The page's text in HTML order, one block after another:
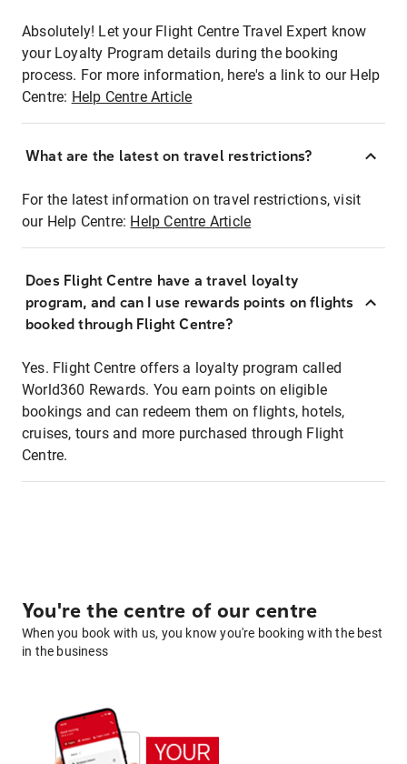
Absolutely! Let your Flight Centre Travel Expert know
your Loyalty Program details during the booking
process. For more information, here's a link to our Help
Centre: Help Centre Article
What are the latest on travel restrictions?
For the latest information on travel restrictions, visit
our Help Centre: Help Centre Article
Does Flight Centre have a travel loyalty
program, and can I use rewards points on flights
booked through Flight Centre?
Yes. Flight Centre offers a loyalty program called
World360 Rewards. You earn points on eligible
bookings and can redeem them on flights, hotels,
cruises, tours and more purchased through Flight
Centre.
You're the centre of our centre
When you book with us, you know you're booking with the best
in the business